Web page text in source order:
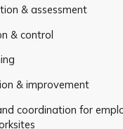
& assessment
& control
& improvement
coordination for